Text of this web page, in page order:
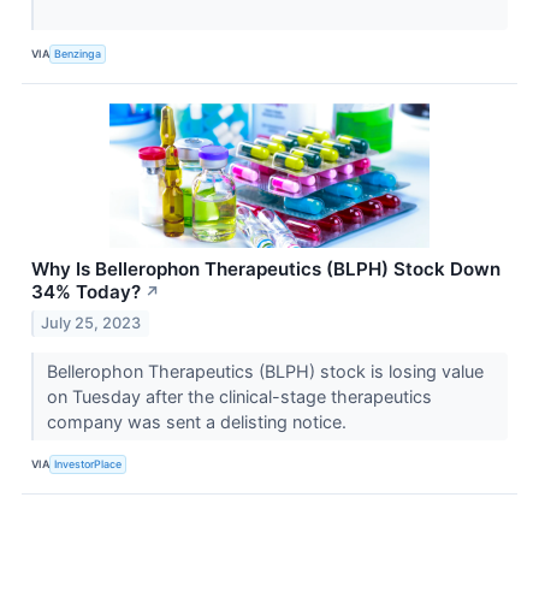
VIA Benzinga
Why Is Bellerophon Therapeutics (BLPH) Stock Down
34% Today? ↗
July 25, 2023
Bellerophon Therapeutics (BLPH) stock is losing value
on Tuesday after the clinical-stage therapeutics
company was sent a delisting notice.
VIA InvestorPlace